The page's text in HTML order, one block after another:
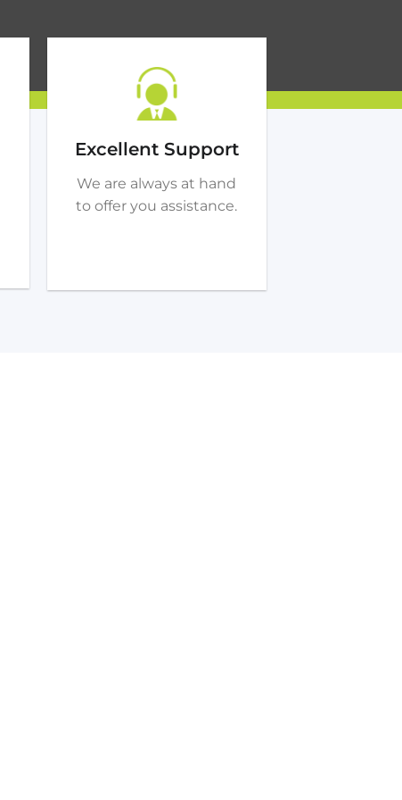
Excellent Support
We are always at hand
to offer you assistance.